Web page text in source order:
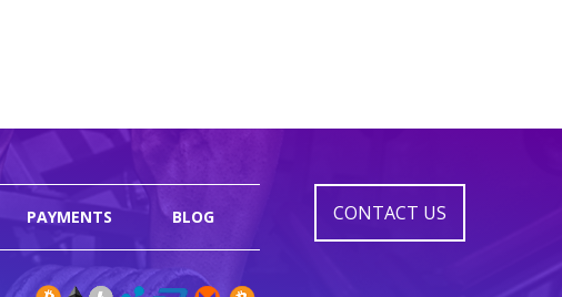
PAYMENTS BLOG CONTACT US